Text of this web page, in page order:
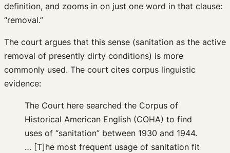
definition, and zooms in on just one word in that clause:
“removal.”
The court argues that this sense (sanitation as the active
removal of presently dirty conditions) is more
commonly used. The court cites corpus linguistic
evidence:
The Court here searched the Corpus of
Historical American English (COHA) to find
uses of “sanitation” between 1930 and 1944.
… [T]he most frequent usage of sanitation fit